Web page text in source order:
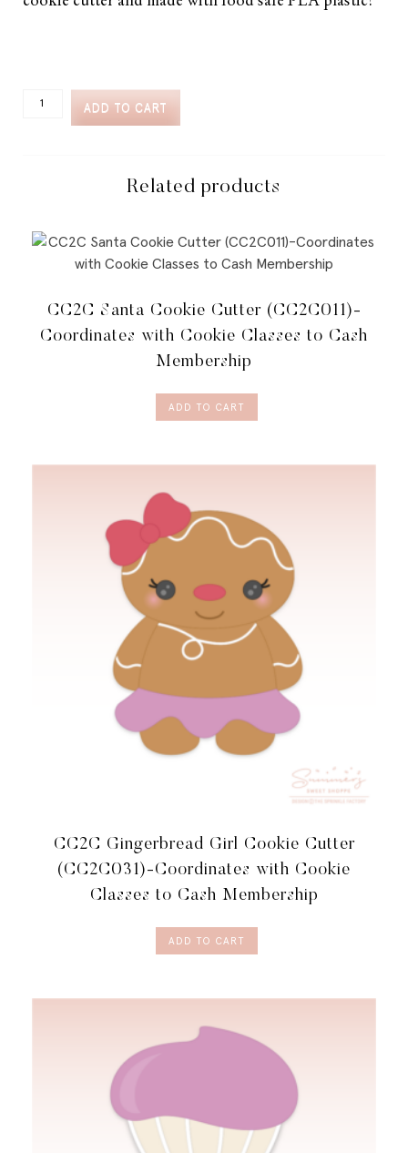
BLOOMING
WITH
CASH
MEMBERSHIP
QUANTITY
ADD TO CART
Related products
CC2C Santa Cookie Cutter (CC2C011)-
Coordinates with Cookie Classes to Cash
Membership
ADD TO CART
CC2C Gingerbread Girl Cookie Cutter
(CC2C031)-Coordinates with Cookie
Classes to Cash Membership
ADD TO CART